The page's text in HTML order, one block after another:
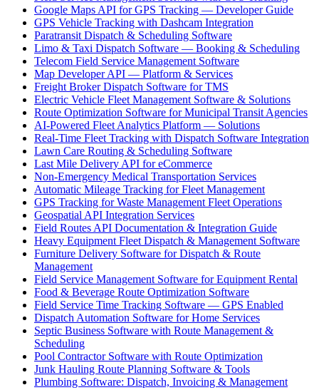
Google Maps API for GPS Tracking — Developer Guide
GPS Vehicle Tracking with Dashcam Integration
Paratransit Dispatch & Scheduling Software
Limo & Taxi Dispatch Software — Booking & Scheduling
Telecom Field Service Management Software
Map Developer API — Platform & Services
Freight Broker Dispatch Software for TMS
Electric Vehicle Fleet Management Software & Solutions
Route Optimization Software for Municipal Transit Agencies
AI-Powered Fleet Analytics Platform — Solutions
Real-Time Fleet Tracking with Dispatch Software Integration
Lawn Care Routing & Scheduling Software
Last Mile Delivery API for eCommerce
Non-Emergency Medical Transportation Services
Automatic Mileage Tracking for Fleet Management
GPS Tracking for Waste Management Fleet Operations
Geospatial API Integration Services
Field Routes API Documentation & Integration Guide
Heavy Equipment Fleet Dispatch & Management Software
Furniture Delivery Software for Dispatch & Route
Management
Field Service Management Software for Equipment Rental
Food & Beverage Route Optimization Software
Field Service Time Tracking Software — GPS Enabled
Dispatch Automation Software for Home Services
Septic Business Software with Route Management &
Scheduling
Pool Contractor Software with Route Optimization
Junk Hauling Route Planning Software & Tools
Plumbing Software: Dispatch, Invoicing & Management